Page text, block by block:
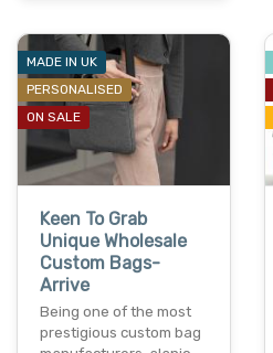
MADE IN UK
PERSONALISED
ON SALE
Keen To Grab
Unique Wholesale
Custom Bags-
Arrive
Being one of the most
prestigious custom bag